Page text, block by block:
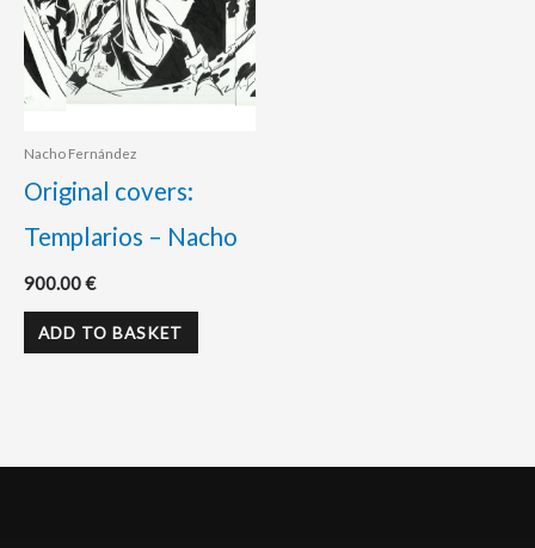
Nacho Fernández
Original covers:
Templarios – Nacho
900.00€
ADD TO BASKET